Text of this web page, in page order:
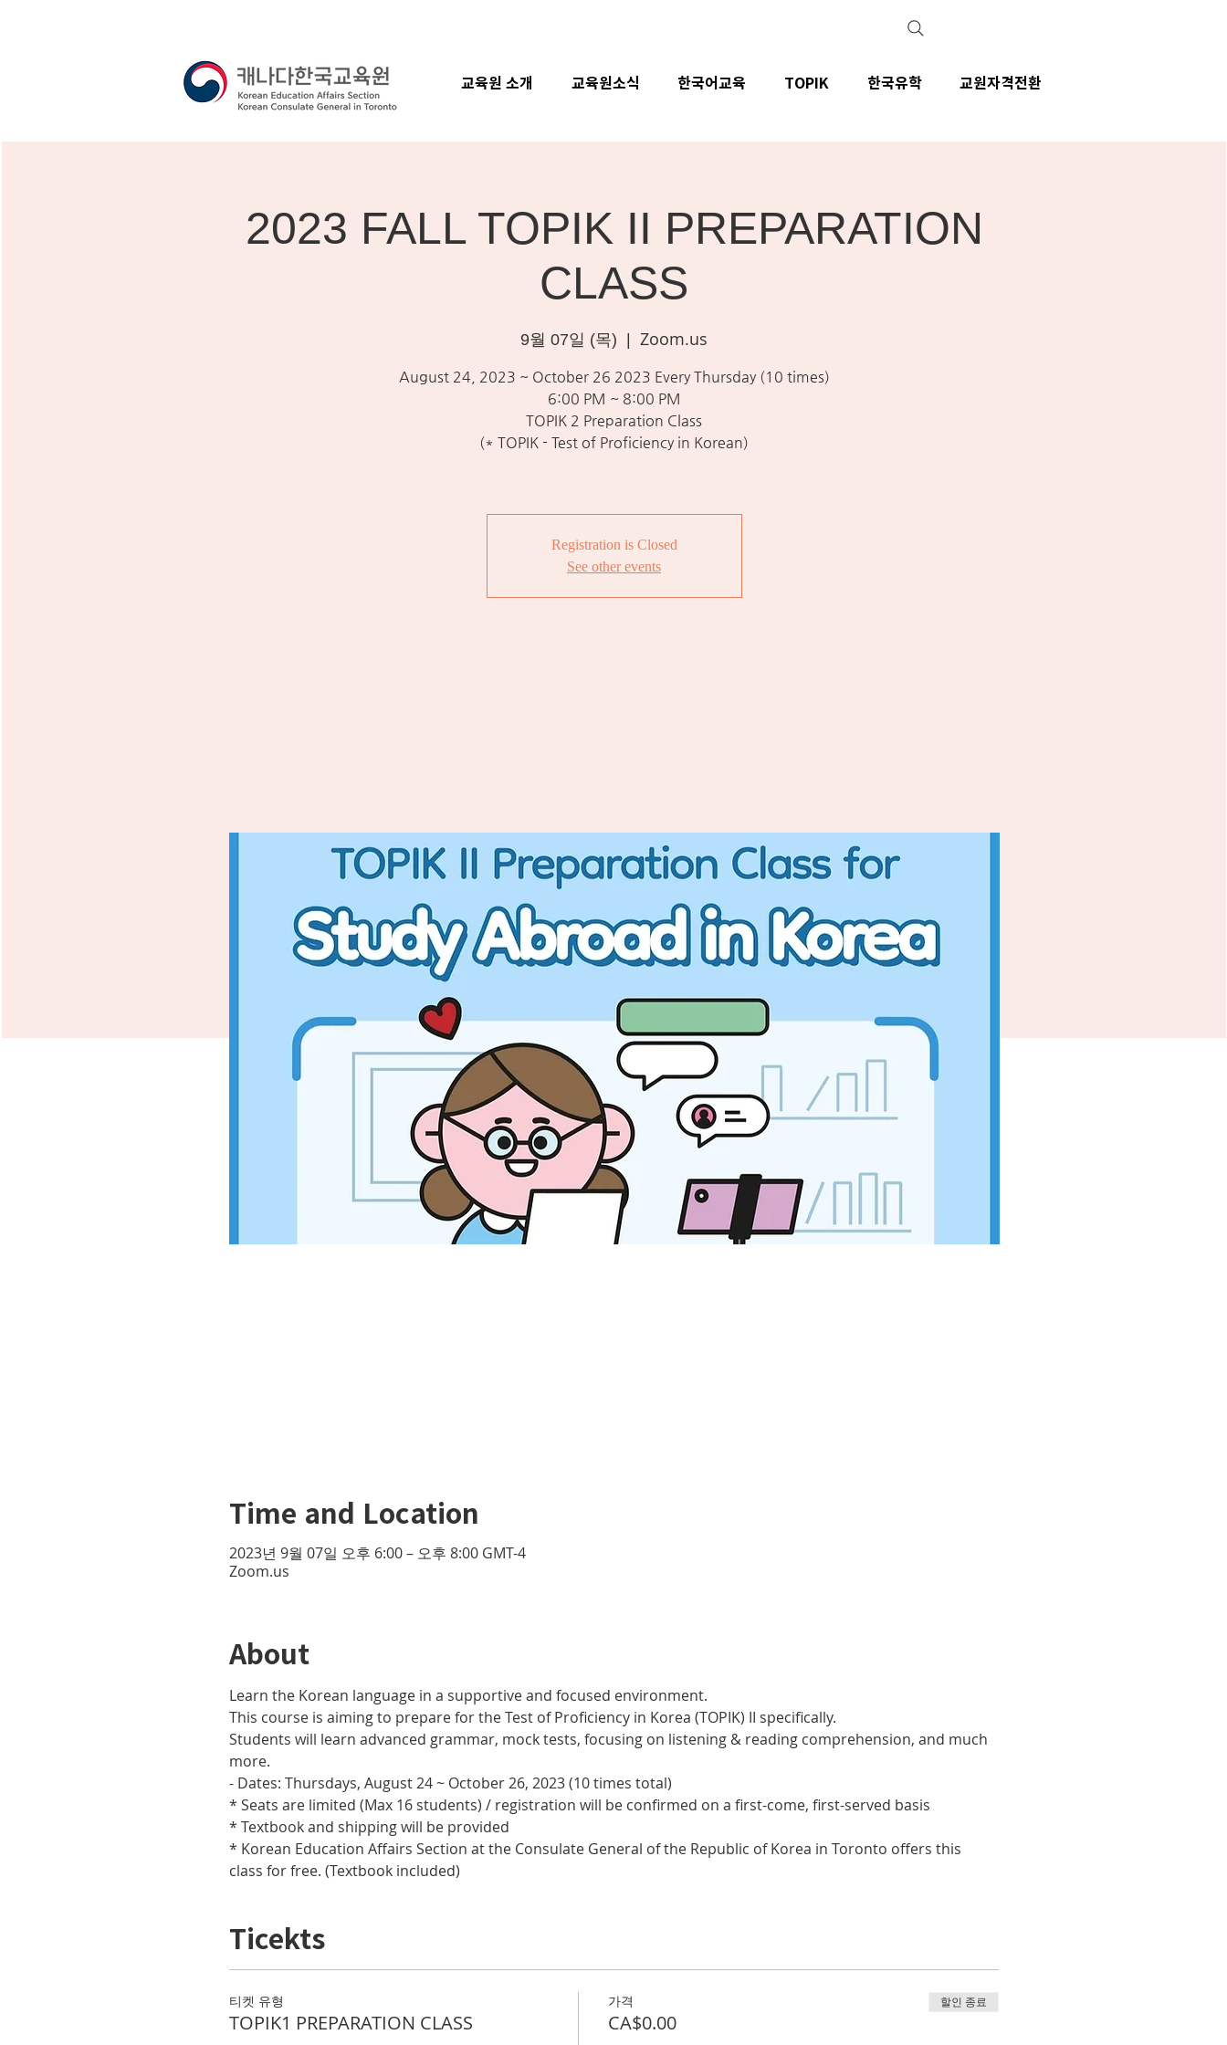
2023 FALL TOPIK II PREPARATION
CLASS
9월 07일 (목)
  |
Zoom.us
August 24, 2023 ~ October 26 2023 Every Thursday (10 times)
6:00 PM ~ 8:00 PM
TOPIK 2 Preparation Class
(* TOPIK - Test of Proficiency in Korean)
Registration is Closed
See other events
Time and Location
2023년 9월 07일 오후 6:00 – 오후 8:00 GMT-4
Zoom.us
About
Learn the Korean language in a supportive and focused environment.
This course is aiming to prepare for the Test of Proficiency in Korea (TOPIK) II specifically.
Students will learn advanced grammar, mock tests, focusing on listening & reading comprehension, and much
more.
- Dates: Thursdays, August 24 ~ October 26, 2023 (10 times total)
* Seats are limited (Max 16 students) / registration will be confirmed on a first-come, first-served basis
* Textbook and shipping will be provided
* Korean Education Affairs Section at the Consulate General of the Republic of Korea in Toronto offers this
class for free. (Textbook included)
Ticekts
티켓 유형
TOPIK1 PREPARATION CLASS
가격
CA$0.00
할인 종료
교육원 소개 교육원소식 한국어교육 TOPIK 한국유학 교원자격전환